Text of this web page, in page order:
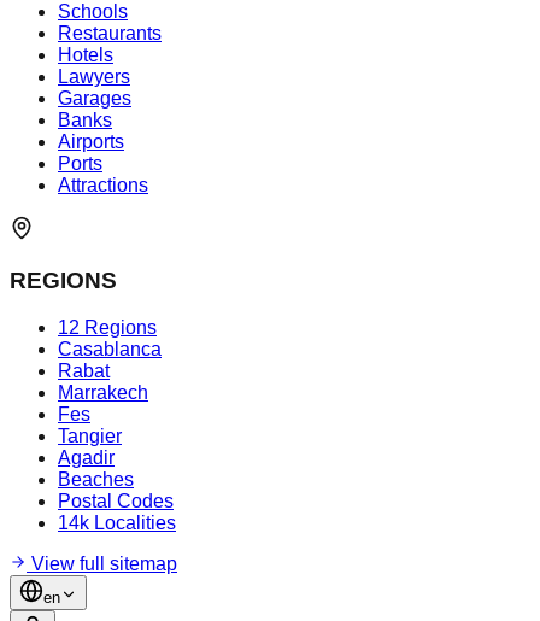
Schools
Restaurants
Hotels
Lawyers
Garages
Banks
Airports
Ports
Attractions
REGIONS
12 Regions
Casablanca
Rabat
Marrakech
Fes
Tangier
Agadir
Beaches
Postal Codes
14k Localities
View full sitemap
en